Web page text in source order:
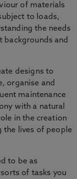
of materials
to loads,
the needs
and
designs to
organise and
maintenance
with a natural
in the creation
the lives of people
to be as
of tasks you